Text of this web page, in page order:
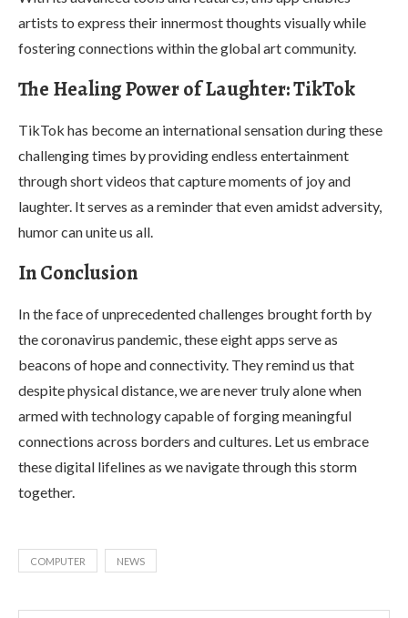
artists to express their innermost thoughts visually while
fostering connections within the global art community.
The Healing Power of Laughter: TikTok
TikTok has become an international sensation during these
challenging times by providing endless entertainment
through short videos that capture moments of joy and
laughter. It serves as a reminder that even amidst adversity,
humor can unite us all.
In Conclusion
In the face of unprecedented challenges brought forth by
the coronavirus pandemic, these eight apps serve as
beacons of hope and connectivity. They remind us that
despite physical distance, we are never truly alone when
armed with technology capable of forging meaningful
connections across borders and cultures. Let us embrace
these digital lifelines as we navigate through this storm
together.
COMPUTER NEWS